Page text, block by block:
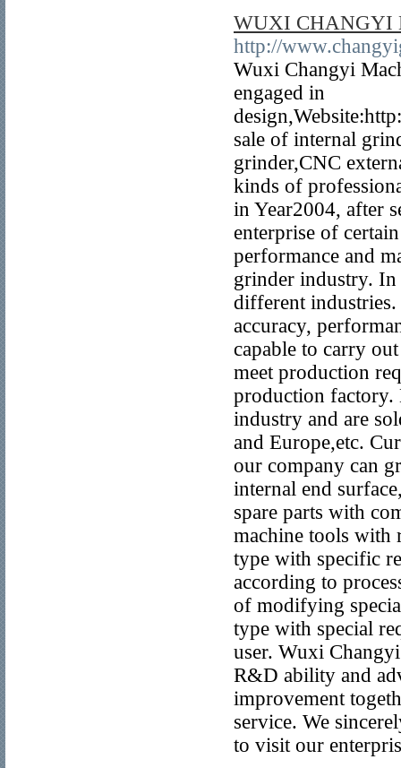
WUXI CHANGYI
http://
Wuxi Changyi
engaged in
sale of internal
grinder,CNC
kinds of
in Year2004, after
enterprise of
performance and
grinder industry. In
different
accuracy,
capable to carry
meet production
production factory.
industry and are
and Europe,etc.
our company can
internal end
spare parts with
machine tools with
type with specific
according to
of modifying
type with special
user. Wuxi
R&D ability and
improvement
service. We
to visit our